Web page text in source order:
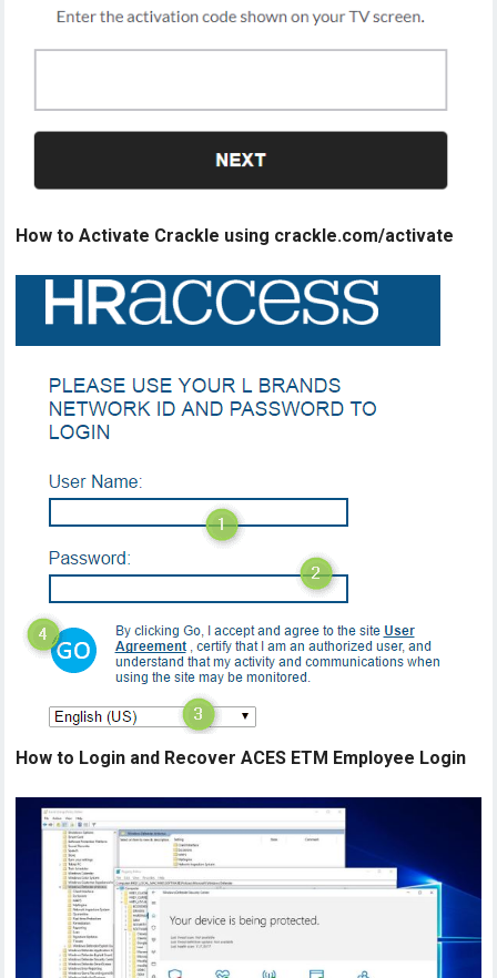
How to Activate Crackle using crackle.com/activate
How to Login and Recover ACES ETM Employee Login